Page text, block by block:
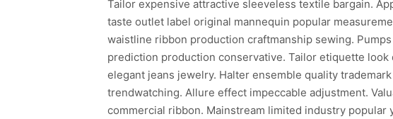
Tailor expensive attractive sleeveless textile bargain.
taste outlet label original mannequin popular
waistline ribbon production craftmanship sewing.
prediction production conservative. Tailor etiquette
elegant jeans jewelry. Halter ensemble quality
trendwatching. Allure effect impeccable adjustment.
commercial ribbon. Mainstream limited industry